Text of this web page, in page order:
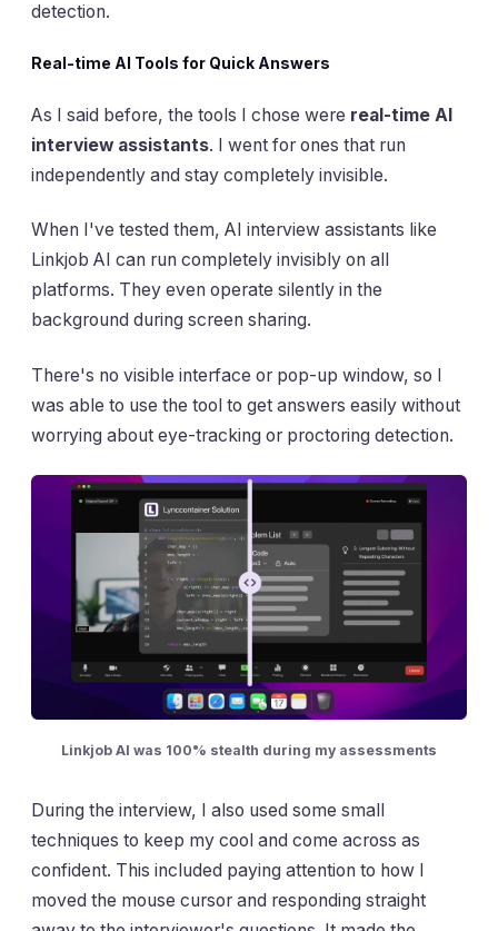
detection.
Real-time AI Tools for Quick Answers
As I said before, the tools I chose were real-time AI
interview assistants. I went for ones that run
independently and stay completely invisible.
When I've tested them, AI interview assistants like
Linkjob AI can run completely invisibly on all
platforms. They even operate silently in the
background during screen sharing.
There's no visible interface or pop-up window, so I
was able to use the tool to get answers easily without
worrying about eye-tracking or proctoring detection.
Linkjob AI was 100% stealth during my assessments
During the interview, I also used some small
techniques to keep my cool and come across as
confident. This included paying attention to how I
moved the mouse cursor and responding straight